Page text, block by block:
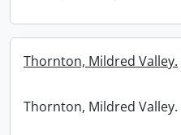
Thornton, Mildred Valley.
Thornton, Mildred Valley.